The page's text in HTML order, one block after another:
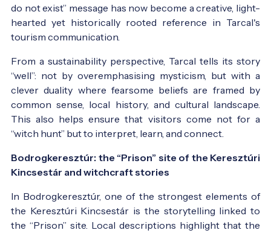
do not exist” message has now become a creative, light-
hearted yet historically rooted reference in Tarcal's
tourism communication.
From a sustainability perspective, Tarcal tells its story
“well”: not by overemphasising mysticism, but with a
clever duality where fearsome beliefs are framed by
common sense, local history, and cultural landscape.
This also helps ensure that visitors come not for a
“witch hunt” but to interpret, learn, and connect.
Bodrogkeresztúr: the “Prison” site of the Keresztúri
Kincsestár and witchcraft stories
In Bodrogkeresztúr, one of the strongest elements of
the Keresztúri Kincsestár is the storytelling linked to
the “Prison” site. Local descriptions highlight that the